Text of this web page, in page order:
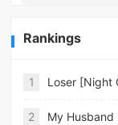
Rankings
1 Loser [Night
2 My Husband